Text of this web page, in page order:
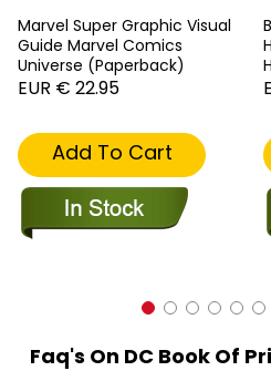
Marvel Super Graphic Visual
Guide Marvel Comics
Universe (Paperback)
EUR € 22.95
Add To Cart
Faq's On DC Book Of